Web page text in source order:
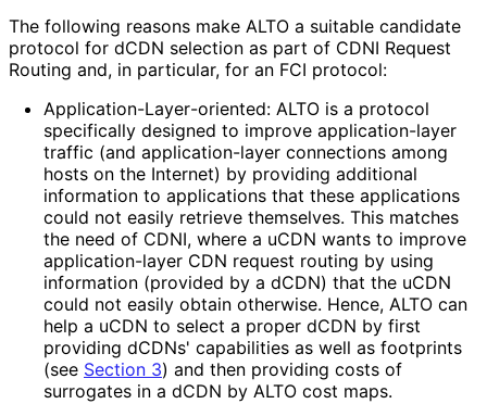
The following reasons make ALTO a suitable candidate
protocol for dCDN selection as part of CDNI Request
Routing and, in particular, for an FCI protocol:
Application-Layer-oriented: ALTO is a protocol
specifically designed to improve application-layer
traffic (and application-layer connections among
hosts on the Internet) by providing additional
information to applications that these applications
could not easily retrieve themselves. This matches
the need of CDNI, where a uCDN wants to improve
application-layer CDN request routing by using
information (provided by a dCDN) that the uCDN
could not easily obtain otherwise. Hence, ALTO can
help a uCDN to select a proper dCDN by first
providing dCDNs' capabilities as well as footprints
(see Section 3) and then providing costs of
surrogates in a dCDN by ALTO cost maps.